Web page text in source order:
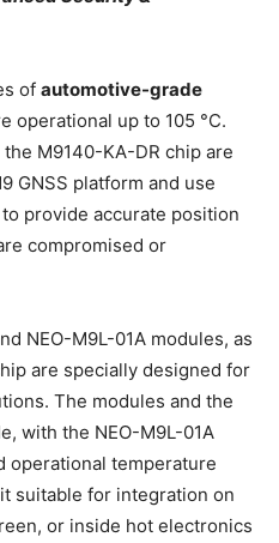
of automotive-grade
operational up to 105 °C.
M9140-KA-DR chip are
GNSS platform and use
provide accurate position
compromised or
NEO-M9L-01A modules, as
are specially designed for
The modules and the
with the NEO-M9L-01A
operational temperature
suitable for integration on
or inside hot electronics